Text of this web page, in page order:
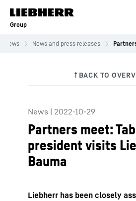
Skip to content
Group
News News and press releases
News | 2022-10-29
Partners meet:
president visits
Bauma
Liebherr has been closely